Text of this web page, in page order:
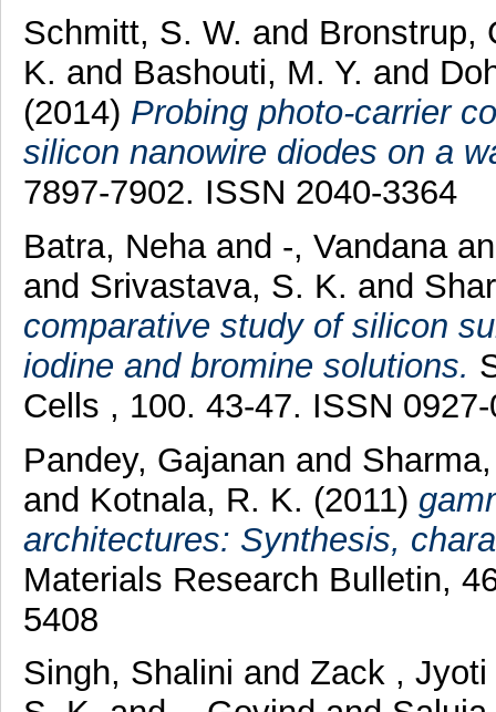
Schmitt, S. W. and Bronstrup,
K. and Bashouti, M. Y. and
(2014) Probing photo-carrier
silicon nanowire diodes on a
7897-7902. ISSN 2040-3364
Batra, Nehaand -, Vandana
and Srivastava, S. K. and
comparative study of silicon
iodine and bromine solutions.
Cells , 100. 43-47. ISSN
Pandey, Gajanan and
and Kotnala, R. K. (2011)
architectures: Synthesis,
Materials Research Bulletin,
5408
Singh, Shalini and Zack , Jyoti